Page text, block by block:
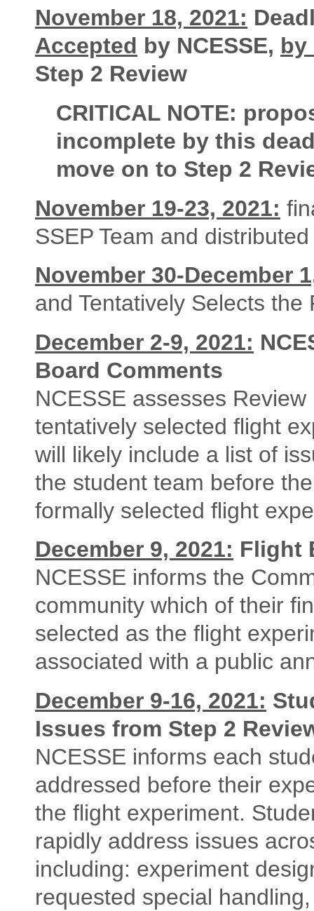
November 18, 2021:
Accepted by NCESSE, by
Step 2 Review
CRITICAL NOTE:
incomplete by this
move on to Step 2
November 19-23, 2021:
SSEP Team and
November 30-December
and Tentatively Selects the
December 2-9, 2021:
Board Comments
NCESSE assesses
tentatively selected flight
will likely include a list of
the student team before
formally selected flight
December 9, 2021: Flight
NCESSE informs the
community which of their
selected as the flight
associated with a public
December 9-16, 2021:
Issues from Step 2
NCESSE informs each
addressed before their
the flight experiment.
rapidly address issues
including: experiment
requested special